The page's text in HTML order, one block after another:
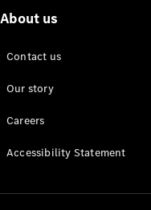
About us
Contact us
Our story
Careers
Accessibility Statement